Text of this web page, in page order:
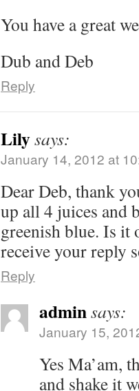
You have a great
Dub and Deb
Reply
Lilysays:
January 14, 2012 at
Dear Deb, thank
up all 4 juices and
greenish blue. Is it
receive your reply
Reply
adminsays:
January 15,
Yes Ma’am,
and shake it